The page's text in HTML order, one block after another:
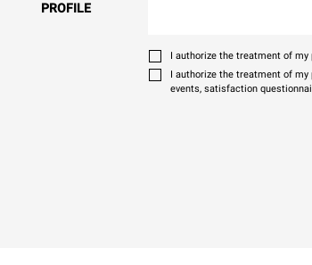
PROFILE
I authorize the treatment of my
I authorize the treatment of
events, satisfaction